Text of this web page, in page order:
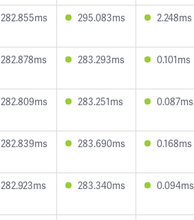
282.855ms 295.083ms 2.248ms
282.878ms 283.293ms 0.101ms
282.809ms 283.251ms 0.087ms
282.839ms 283.690ms 0.168ms
282.923ms 283.340ms 0.094ms